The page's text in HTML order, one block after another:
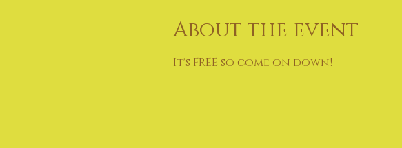
About the event
It's FREE so come on down!